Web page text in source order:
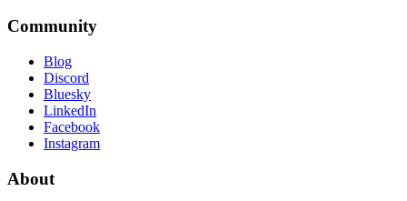
Community
Blog
Discord
Bluesky
LinkedIn
Facebook
Instagram
About